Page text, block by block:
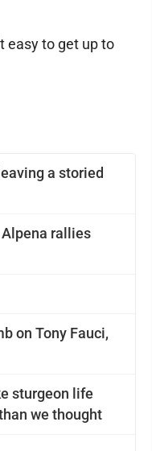
a storied
rallies
on Tony Fauci,
sturgeon life
we thought
easy to get up to